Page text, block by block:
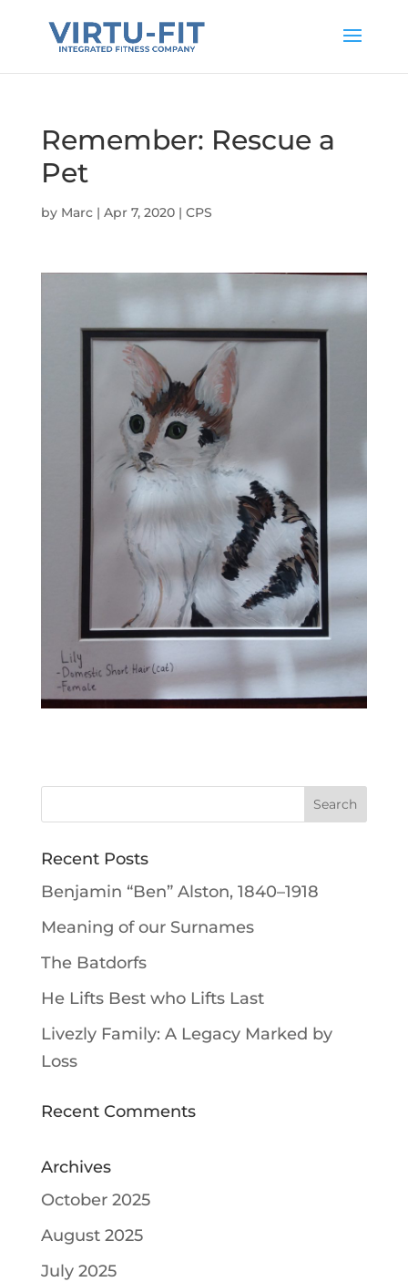
Remember: Rescue a
Pet
by Marc| Apr 7, 2020| CPS
Recent Posts
Benjamin “Ben” Alston, 1840–1918
Meaning of our Surnames
The Batdorfs
He Lifts Best who Lifts Last
Livezly Family: A Legacy Marked by
Loss
Recent Comments
Archives
October 2025
August 2025
July 2025